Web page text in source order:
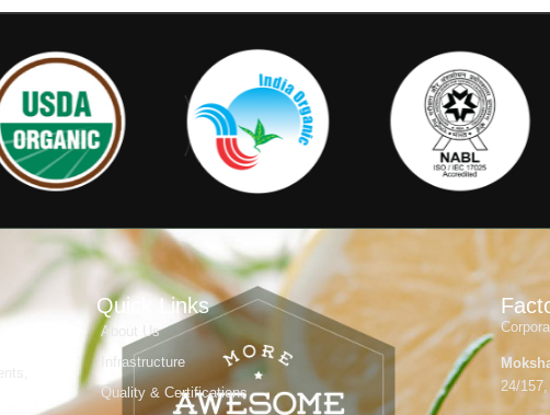
Quick Links
About Us
Infrastructure
Quality & Certifications
24/